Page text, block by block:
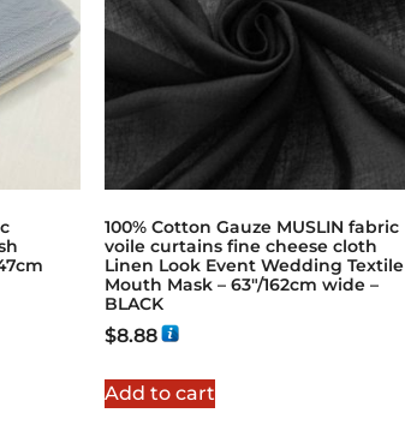
100% Cotton Gauze MUSLIN fabric
voile curtains fine cheese cloth
Linen Look Event Wedding Textile
Mouth Mask – 63"/162cm wide –
BLACK
$8.88
Add to cart